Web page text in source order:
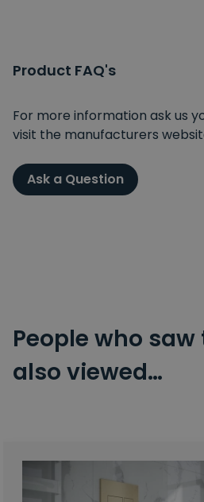
Product FAQ's
For more information ask us
visit the manufacturers
Ask a Question
People who saw
also viewed…